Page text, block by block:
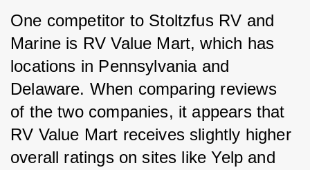
One competitor to Stoltzfus RV and
Marine is RV Value Mart, which has
locations in Pennsylvania and
Delaware. When comparing reviews
of the two companies, it appears that
RV Value Mart receives slightly higher
overall ratings on sites like Yelp and